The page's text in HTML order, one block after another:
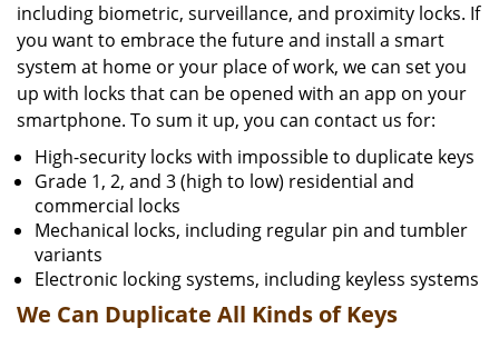
including biometric, surveillance, and proximity locks. If
you want to embrace the future and install a smart
system at home or your place of work, we can set you
up with locks that can be opened with an app on your
smartphone. To sum it up, you can contact us for:
High-security locks with impossible to duplicate keys
Grade 1, 2, and 3 (high to low) residential and
commercial locks
Mechanical locks, including regular pin and tumbler
variants
Electronic locking systems, including keyless systems
We Can Duplicate All Kinds of Keys